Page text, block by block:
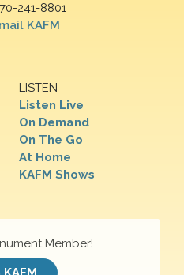
241-8801
KAFM
LISTEN
Listen Live
On Demand
On The Go
At Home
KAFM Shows
Member!